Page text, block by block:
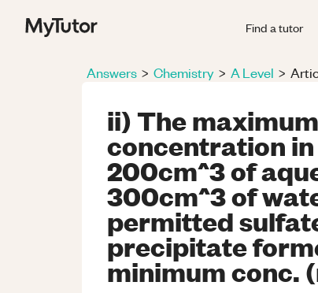
Find a tutor
Answers > Chemistry > A Level >
ii) The
concentration
200cm^3 of
300cm^3 of
permitted
precipitate
minimum conc.